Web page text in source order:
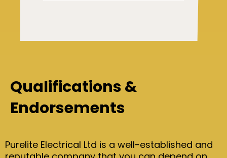
Qualifications &
Endorsements
Purelite Electrical Ltd is a well-established and